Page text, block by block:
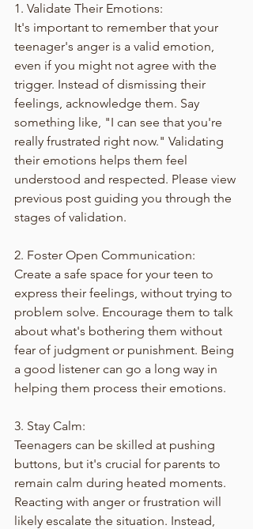
1. Validate Their Emotions:
It's important to remember that your
teenager's anger is a valid emotion,
even if you might not agree with the
trigger. Instead of dismissing their
feelings, acknowledge them. Say
something like, "I can see that you're
really frustrated right now." Validating
their emotions helps them feel
understood and respected. Please view
previous post guiding you through the
stages of validation.
2. Foster Open Communication:
Create a safe space for your teen to
express their feelings, without trying to
problem solve. Encourage them to talk
about what's bothering them without
fear of judgment or punishment. Being
a good listener can go a long way in
helping them process their emotions.
3. Stay Calm:
Teenagers can be skilled at pushing
buttons, but it's crucial for parents to
remain calm during heated moments.
Reacting with anger or frustration will
likely escalate the situation. Instead,